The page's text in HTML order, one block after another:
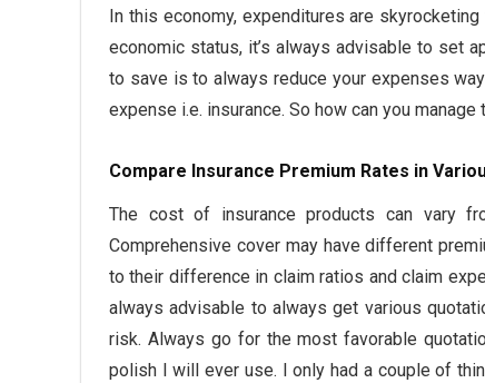
In this economy, expenditures are
economic status, it’s always advisable to set
to save is to always reduce your expenses
expense i.e. insurance. So how can you
Compare Insurance Premium Rates in
The cost of insurance products can vary
Comprehensive cover may have different
to their difference in claim ratios and claim
always advisable to always get various
risk. Always go for the most favorable
polish I will ever use. I only had a couple of